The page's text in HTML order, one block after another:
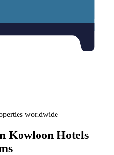
worldwide
Kowloon Hotels